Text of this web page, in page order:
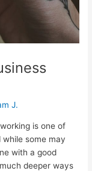
J.
is one of
some may
with a good
deeper ways